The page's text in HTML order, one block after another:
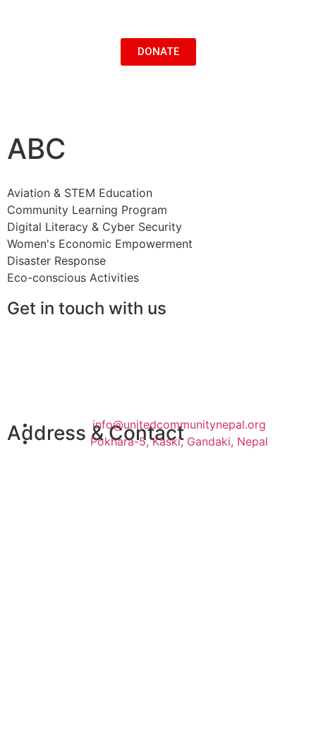
DONATE
ABC
Aviation & STEM Education
Community Learning Program
Digital Literacy & Cyber Security
Women's Economic Empowerment
Disaster Response
Eco-conscious Activities
Get in touch with us
Address & Contact
info@unitedcommunitynepal.org
Pokhara-5, Kaski, Gandaki, Nepal